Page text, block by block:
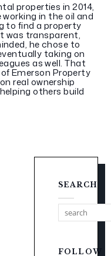
properties in 2014,
in the oil and
to find a property
was transparent,
he chose to
taking on
as well. That
Emerson Property
real ownership
others build
SEARCH
FOLLOW